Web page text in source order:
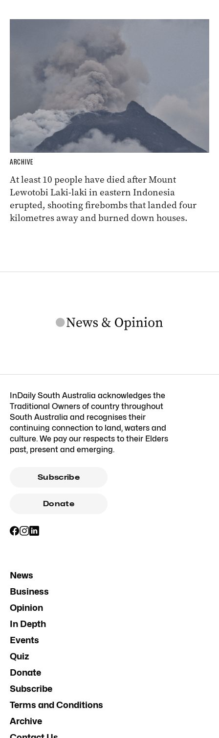
ARCHIVE
At least 10 people have died after Mount
Lewotobi Laki-laki in eastern Indonesia
erupted, shooting firebombs that landed four
kilometres away and burned down houses.
InDaily South Australia acknowledges the
Traditional Owners of country throughout
South Australia and recognises their
continuing connection to land, waters and
culture. We pay our respects to their Elders
past, present and emerging.
Subscribe
Donate
News
Business
Opinion
In Depth
Events
Quiz
Donate
Subscribe
Terms and Conditions
Archive